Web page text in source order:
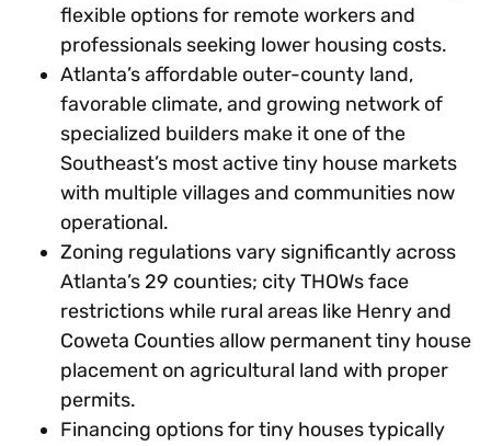
flexible options for remote workers and
professionals seeking lower housing costs.
Atlanta’s affordable outer-county land,
favorable climate, and growing network of
specialized builders make it one of the
Southeast’s most active tiny house markets
with multiple villages and communities now
operational.
Zoning regulations vary significantly across
Atlanta’s 29 counties; city THOWs face
restrictions while rural areas like Henry and
Coweta Counties allow permanent tiny house
placement on agricultural land with proper
permits.
Financing options for tiny houses typically